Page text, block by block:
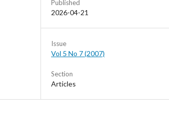
Published
2026-04-21
Issue
Vol 5 No 7 (2007)
Section
Articles